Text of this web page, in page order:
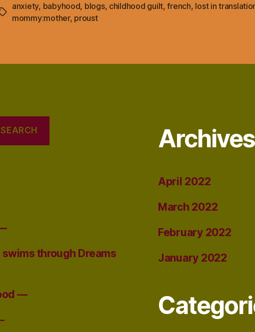
anxiety, babyhood, blogs, childhood guilt,french, lost in
mommy:mother, proust
SEARCH
swims through Dreams
—
Archives
April 2022
March 2022
February 2022
January 2022